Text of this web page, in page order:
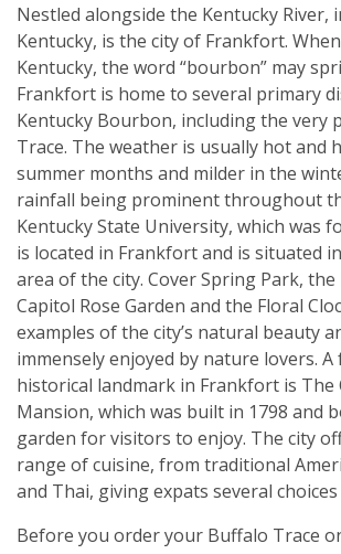
Nestled alongside the Kentucky River,
Kentucky, is the city of Frankfort.
Kentucky, the word “bourbon” may
Frankfort is home to several primary
Kentucky Bourbon, including the very
Trace. The weather is usually hot and
summer months and milder in the
rainfall being prominent throughout
Kentucky State University, which was
is located in Frankfort and is situated
area of the city. Cover Spring Park, the
Capitol Rose Garden and the Floral
examples of the city’s natural beauty
immensely enjoyed by nature lovers. A
historical landmark in Frankfort is The
Mansion, which was built in 1798 and
garden for visitors to enjoy. The city
range of cuisine, from traditional
and Thai, giving expats several
Before you order your Buffalo Trace